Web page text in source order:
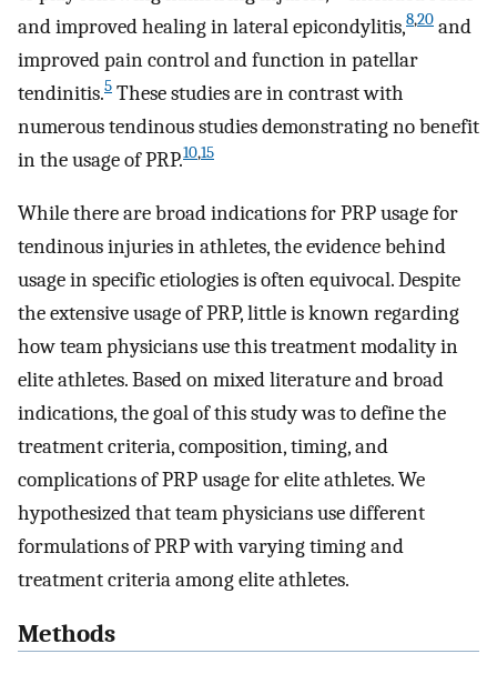
and improved healing in lateral epicondylitis,8,20 and
improved pain control and function in patellar
tendinitis.5 These studies are in contrast with
numerous tendinous studies demonstrating no benefit
in the usage of PRP.10,15
While there are broad indications for PRP usage for
tendinous injuries in athletes, the evidence behind
usage in specific etiologies is often equivocal. Despite
the extensive usage of PRP, little is known regarding
how team physicians use this treatment modality in
elite athletes. Based on mixed literature and broad
indications, the goal of this study was to define the
treatment criteria, composition, timing, and
complications of PRP usage for elite athletes. We
hypothesized that team physicians use different
formulations of PRP with varying timing and
treatment criteria among elite athletes.
Methods